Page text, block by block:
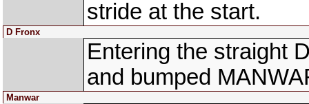
stride at the start.
D Fronx
Entering the straight
and bumped
Manwar